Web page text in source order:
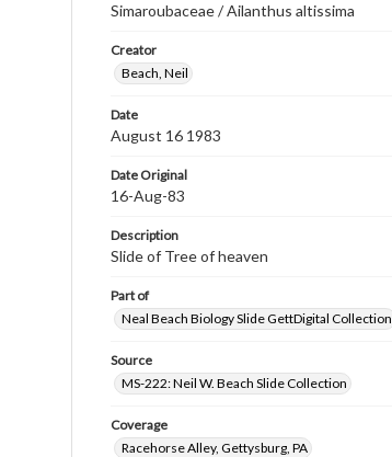
Simaroubaceae / Ailanthus altissima
Creator
Beach, Neil
Date
August 16 1983
Date Original
16-Aug-83
Description
Slide of Tree of heaven
Part of
Neal Beach Biology Slide GettDigital Collection
Source
MS-222: Neil W. Beach Slide Collection
Coverage
Racehorse Alley, Gettysburg, PA